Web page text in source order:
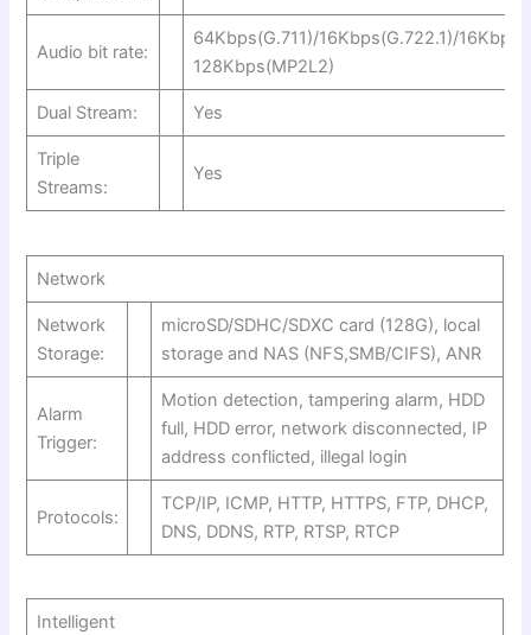
Audio bit rate:
64Kbps(G.711)/16Kbps(G.722.1)/
128Kbps(MP2L2)
Dual Stream: Yes
Triple
Streams:
Yes
Network
Network
Storage:
microSD/SDHC/SDXC card (128G), local
storage and NAS (NFS,SMB/CIFS), ANR
Alarm
Trigger:
Motion detection, tampering alarm, HDD
full, HDD error, network disconnected, IP
address conflicted, illegal login
Protocols:
TCP/IP, ICMP, HTTP, HTTPS, FTP, DHCP,
DNS, DDNS, RTP, RTSP, RTCP
Intelligent